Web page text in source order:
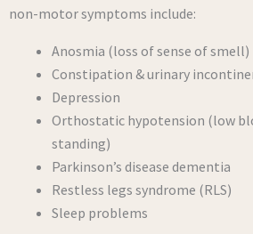
non-motor symptoms include:
Anosmia (loss of sense of smell)
Constipation & urinary
Depression
Orthostatic hypotension (low
standing)
Parkinson’s disease dementia
Restless legs syndrome (RLS)
Sleep problems